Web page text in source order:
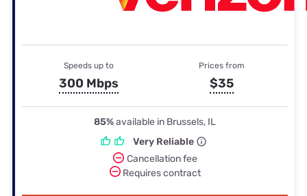
Speeds up to
300 Mbps
Prices from
$35
85%available in Brussels, IL
Very Reliable
Cancellation fee
Requires contract